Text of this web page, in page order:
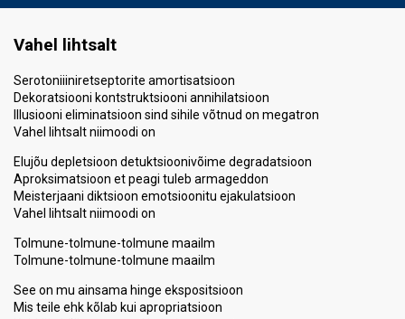
Vahel lihtsalt
Serotoniiiniretseptorite amortisatsioon
Dekoratsiooni kontstruktsiooni annihilatsioon
Illusiooni eliminatsioon sind sihile võtnud on megatron
Vahel lihtsalt niimoodi on
Elujõu depletsioon detuktsioonivõime degradatsioon
Aproksimatsioon et peagi tuleb armageddon
Meisterjaani diktsioon emotsioonitu ejakulatsioon
Vahel lihtsalt niimoodi on
Tolmune-tolmune-tolmune maailm
Tolmune-tolmune-tolmune maailm
See on mu ainsama hinge ekspositsioon
Mis teile ehk kõlab kui apropriatsioon